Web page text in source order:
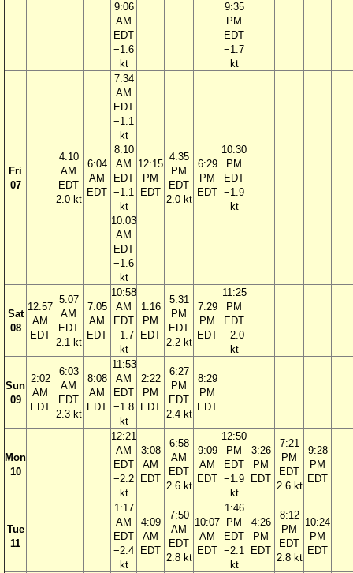
9:06
AM
EDT
−1.6
kt
9:35
PM
EDT
−1.7
kt
Fri
07
4:10
AM
EDT
2.0 kt
6:04
AM
EDT
7:34
AM
EDT
−1.1
kt
8:10
AM
EDT
−1.1
kt
10:03
AM
EDT
−1.6
kt
12:15
PM
EDT
4:35
PM
EDT
2.0 kt
6:29
PM
EDT
10:30
PM
EDT
−1.9
kt
Sat
08
12:57
AM
EDT
5:07
AM
EDT
2.1 kt
7:05
AM
EDT
10:58
AM
EDT
−1.7
kt
1:16
PM
EDT
5:31
PM
EDT
2.2 kt
7:29
PM
EDT
11:25
PM
EDT
−2.0
kt
Sun
09
2:02
AM
EDT
6:03
AM
EDT
2.3 kt
8:08
AM
EDT
11:53
AM
EDT
−1.8
kt
2:22
PM
EDT
6:27
PM
EDT
2.4 kt
8:29
PM
EDT
Mon
10
12:21
AM
EDT
−2.2
kt
3:08
AM
EDT
6:58
AM
EDT
2.6 kt
9:09
AM
EDT
12:50
PM
EDT
−1.9
kt
3:26
PM
EDT
7:21
PM
EDT
2.6 kt
9:28
PM
EDT
Tue
11
1:17
AM
EDT
−2.4
kt
4:09
AM
EDT
7:50
AM
EDT
2.8 kt
10:07
AM
EDT
1:46
PM
EDT
−2.1
kt
4:26
PM
EDT
8:12
PM
EDT
2.8 kt
10:24
PM
EDT